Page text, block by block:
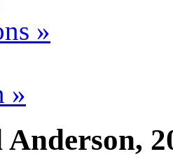
»
»
Anderson,